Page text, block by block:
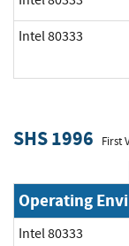
Intel 80333
SHS 1996 First
Operating
Intel 80333